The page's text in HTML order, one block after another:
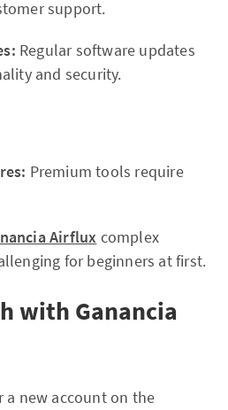
support.
Regular software updates
and security.
Premium tools require
Airflux complex
for beginners at first.
with Ganancia
a new account on the